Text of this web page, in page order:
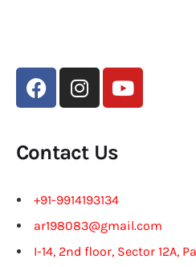
Contact Us
+91-9914193134
ar198083@gmail.com
I-14, 2nd floor, Sector 12A,